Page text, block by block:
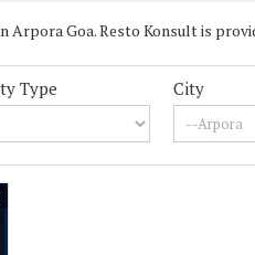
Goa. Resto Konsult is
Type City